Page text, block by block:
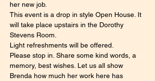
her new job.
This event is a drop in style Open House. It
will take place upstairs in the Dorothy
Stevens Room.
Light refreshments will be offered.
Please stop in. Share some kind words, a
memory, best wishes. Let us all show
Brenda how much her work here has